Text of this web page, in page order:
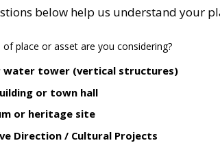
below help us understand your
of place or asset are you considering?
water tower (vertical structures)
or town hall
or heritage site
Direction / Cultural Projects